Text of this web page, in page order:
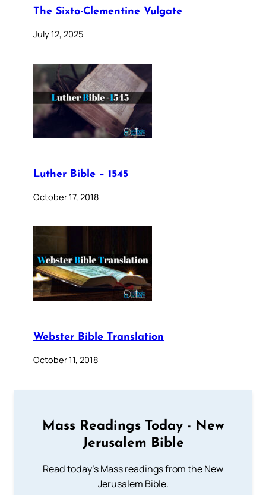
The Sixto-Clementine Vulgate
July 12, 2025
Luther Bible – 1545
October 17, 2018
Webster Bible Translation
October 11, 2018
Mass Readings Today - New
Jerusalem Bible
Read today's Mass readings from the New
Jerusalem Bible.